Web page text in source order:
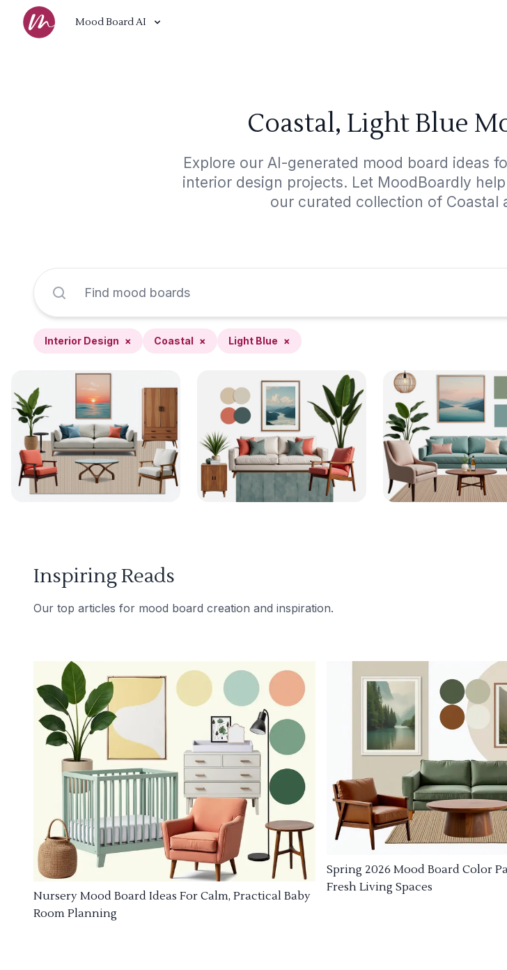
Mood Board AI
Coastal, Light Blue
Explore our AI-generated mood board ideas
interior design projects. Let MoodBoardly
our curated collection of Coastal
Interior Design × Coastal × Light Blue ×
Inspiring Reads
Our top articles for mood board creation and inspiration.
Nursery Mood Board Ideas For Calm, Practical Baby
Room Planning
Spring 2026 Mood Board Color
Fresh Living Spaces